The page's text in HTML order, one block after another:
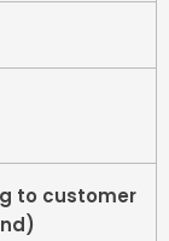
to customer